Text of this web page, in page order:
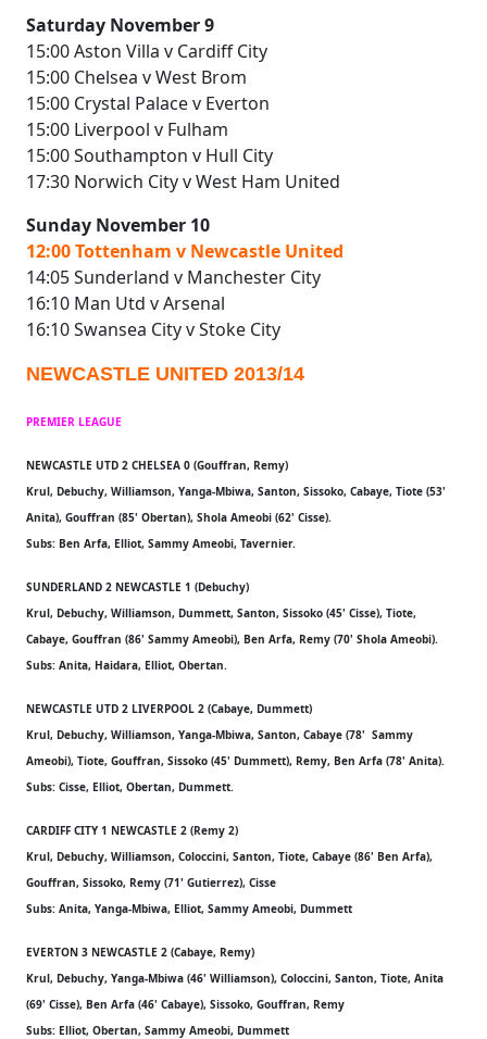
Saturday November 9
15:00 Aston Villa v Cardiff City
15:00 Chelsea v West Brom
15:00 Crystal Palace v Everton
15:00 Liverpool v Fulham
15:00 Southampton v Hull City
17:30 Norwich City v West Ham United
Sunday November 10
12:00 Tottenham v Newcastle United
14:05 Sunderland v Manchester City
16:10 Man Utd v Arsenal
16:10 Swansea City v Stoke City
NEWCASTLE UNITED 2013/14
PREMIER LEAGUE
NEWCASTLE UTD 2 CHELSEA 0 (Gouffran, Remy)
Krul, Debuchy, Williamson, Yanga-Mbiwa, Santon, Sissoko, Cabaye, Tiote (53'
Anita), Gouffran (85' Obertan), Shola Ameobi (62' Cisse).
Subs: Ben Arfa, Elliot, Sammy Ameobi, Tavernier.
SUNDERLAND 2 NEWCASTLE 1 (Debuchy)
Krul, Debuchy, Williamson, Dummett, Santon, Sissoko (45' Cisse), Tiote,
Cabaye, Gouffran (86' Sammy Ameobi), Ben Arfa, Remy (70' Shola Ameobi).
Subs: Anita, Haidara, Elliot, Obertan.
NEWCASTLE UTD 2 LIVERPOOL 2 (Cabaye, Dummett)
Krul, Debuchy, Williamson, Yanga-Mbiwa, Santon, Cabaye (78' Sammy
Ameobi), Tiote, Gouffran, Sissoko (45' Dummett), Remy, Ben Arfa (78' Anita).
Subs: Cisse, Elliot, Obertan, Dummett.
CARDIFF CITY 1 NEWCASTLE 2 (Remy 2)
Krul, Debuchy, Williamson, Coloccini, Santon, Tiote, Cabaye (86' Ben Arfa),
Gouffran, Sissoko, Remy (71' Gutierrez), Cisse
Subs: Anita, Yanga-Mbiwa, Elliot, Sammy Ameobi, Dummett
EVERTON 3 NEWCASTLE 2 (Cabaye, Remy)
Krul, Debuchy, Yanga-Mbiwa (46' Williamson), Coloccini, Santon, Tiote, Anita
(69' Cisse), Ben Arfa (46' Cabaye), Sissoko, Gouffran, Remy
Subs: Elliot, Obertan, Sammy Ameobi, Dummett